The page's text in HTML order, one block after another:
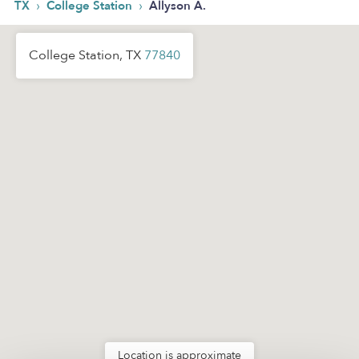
TX › College Station › Allyson A.
College Station, TX 77840
Location is approximate